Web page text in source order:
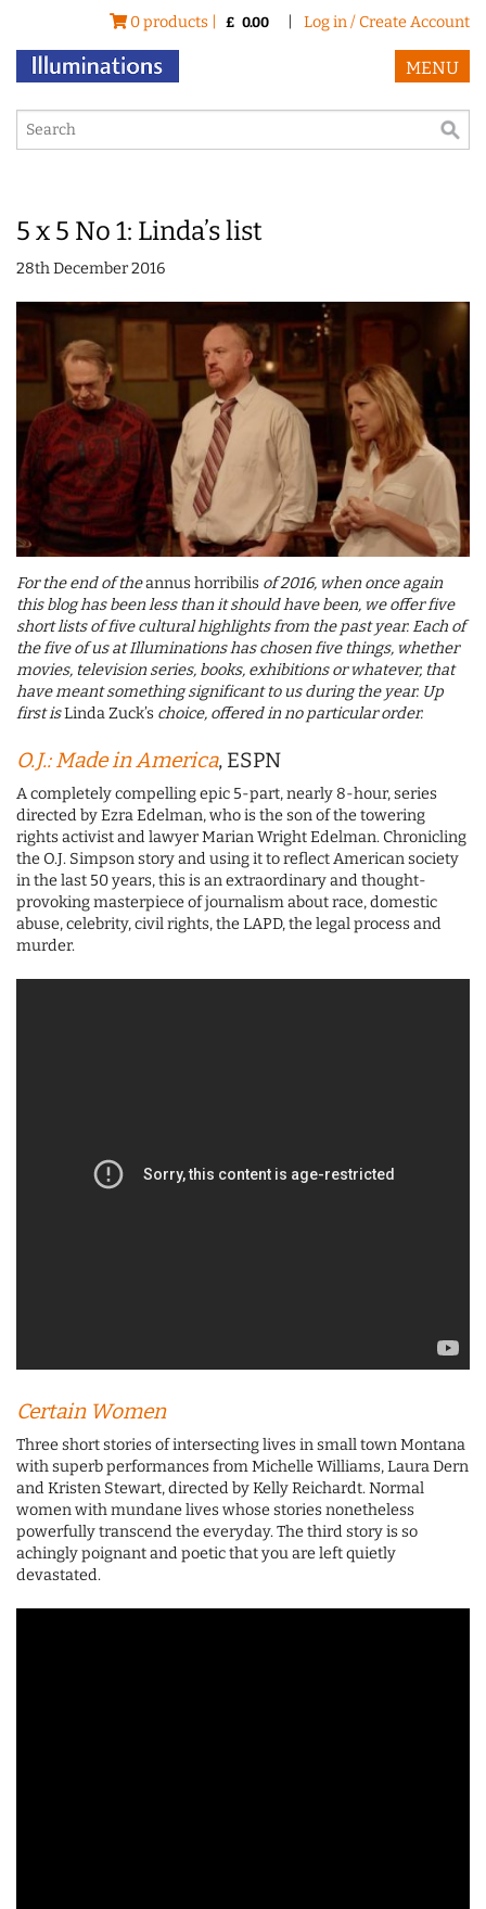
0 products | £ 0.00 Log in / Create Account
MENU
5 x 5 No 1: Linda’s list
28th December 2016
For the end of theannus horribilis of 2016, when once again
this blog has been less than it should have been, we offer five
short lists of five cultural highlights from the past year. Each of
the five of us at Illuminations has chosen five things, whether
movies, television series, books, exhibitions or whatever, that
have meant something significant to us during the year. Up
first isLinda Zuck’s choice, offered in no particular order.
O.J.: Made in America, ESPN
A completely compelling epic 5-part, nearly 8-hour, series
directed by Ezra Edelman, who is the son of the towering
rights activist and lawyer Marian Wright Edelman. Chronicling
the O.J. Simpson story and using it to reflect American society
in the last 50 years, this is an extraordinary and thought-
provoking masterpiece of journalism about race, domestic
abuse, celebrity, civil rights, the LAPD, the legal process and
murder.
Certain Women
Three short stories of intersecting lives in small town Montana
with superb performances from Michelle Williams, Laura Dern
and Kristen Stewart, directed by Kelly Reichardt. Normal
women with mundane lives whose stories nonetheless
powerfully transcend the everyday. The third story is so
achingly poignant and poetic that you are left quietly
devastated.